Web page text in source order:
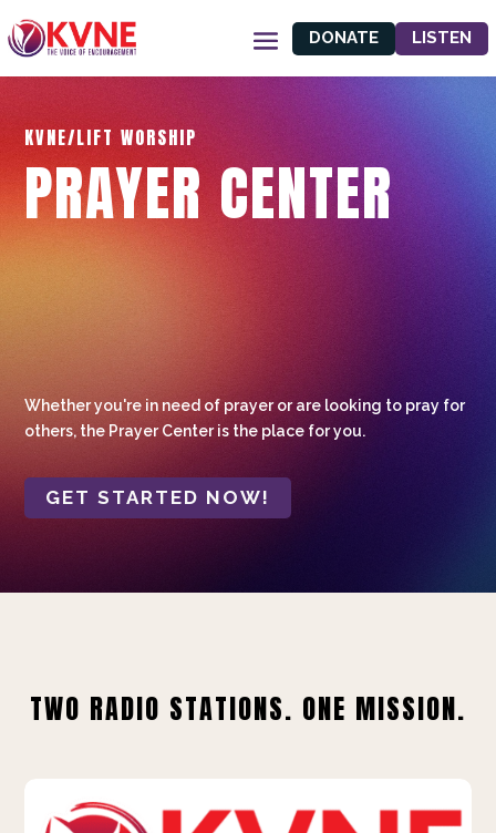
DONATE LISTEN
KVNE/LIFT WORSHIP
PRAYER CENTER
Whether you're in need of prayer or are looking to pray for
others, the Prayer Center is the place for you.
GET STARTED NOW!
TWO RADIO STATIONS. ONE MISSION.